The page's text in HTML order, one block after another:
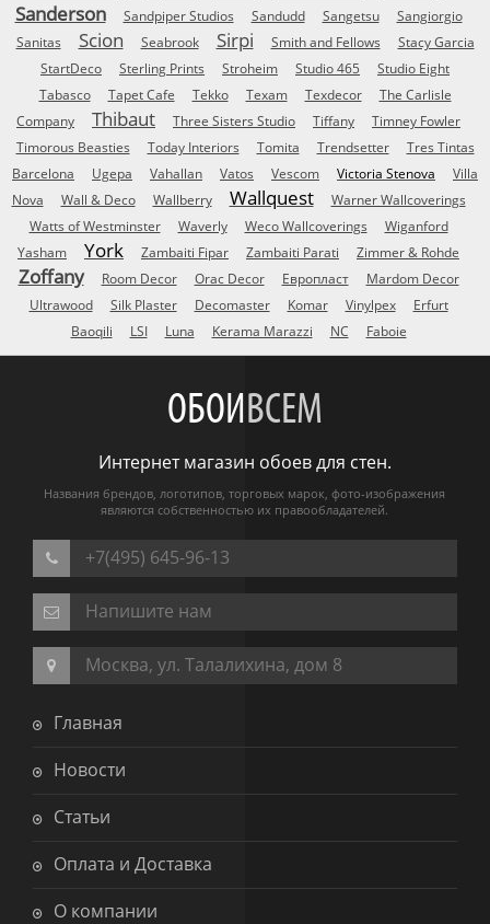
Sanderson Sandpiper Studios Sandudd Sangetsu
Sangiorgio
Sanitas
Scion Seabrook Sirpi Smith and Fellows
Stacy Garcia
StartDeco
Sterling Prints Stroheim Studio 465
Studio Eight
Tabasco
Tapet Cafe Tekko Texam Texdecor
The Carlisle
Company
Thibaut Three Sisters Studio Tiffany
Timney Fowler
Timorous Beasties
Today Interiors Tomita Trendsetter
Tres Tintas
Barcelona
Ugepa Vahallan Vatos Vescom Victoria Stenova
Villa
Nova
Wall & Deco Wallberry Wallquest
Warner Wallcoverings
Watts of Westminster
Waverly Weco Wallcoverings
Wiganford
Yasham
York Zambaiti Fipar Zambaiti Parati Zimmer & Rohde
Zoffany Room Decor Orac Decor Европласт
Mardom Decor
Ultrawood
Silk Plaster Decomaster Komar Vinylpex
Erfurt
Baoqili
LSI Luna Kerama Marazzi NC Faboie
ОБОИВСЕМ
Интернет магазин обоев для стен.
Названия брендов, логотипов, торговых марок, фото-изображения
являются собственностью их правообладателей.
+7(495) 645-96-13
Напишите нам
Москва, ул. Талалихина, дом 8
Главная
Новости
Статьи
Оплата и Доставка
О компании